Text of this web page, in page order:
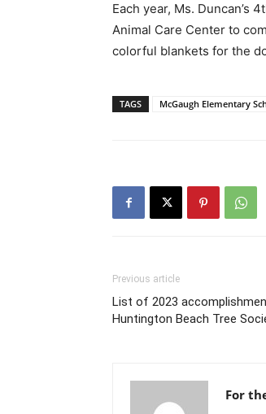
Each year, Ms. Duncan’s
Animal Care Center to
colorful blankets for the
TAGS McGaugh Elementary
Previous article
List of 2023
Huntington Beach Tree
For